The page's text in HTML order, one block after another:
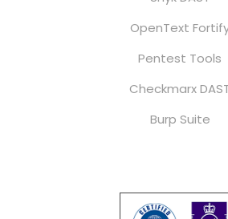
OpenText
Pentest Tools
Checkmarx
Burp Suite